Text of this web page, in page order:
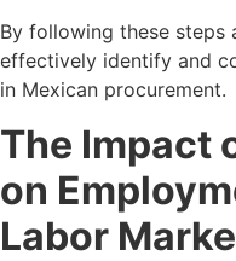
By following these steps
effectively identify and
in Mexican procurement.
The Impact
on
Labor